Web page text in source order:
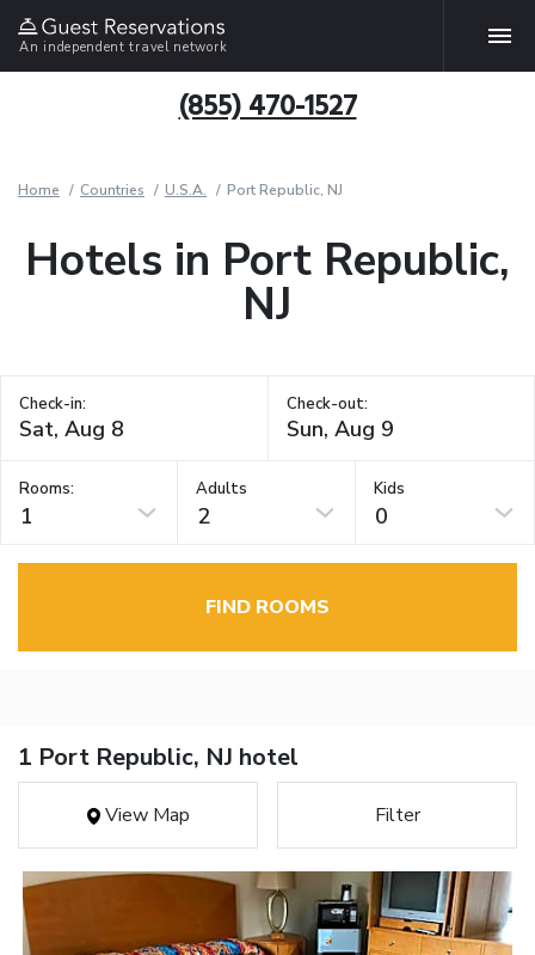
An independent travel network
(855) 470-1527
Home Countries U.S.A. Port Republic, NJ
Hotels in Port Republic,
NJ
Check-in: Check-out:
Rooms:
1
Adults
2
Kids
0
FIND ROOMS
1 Port Republic, NJ hotel
View Map Filter